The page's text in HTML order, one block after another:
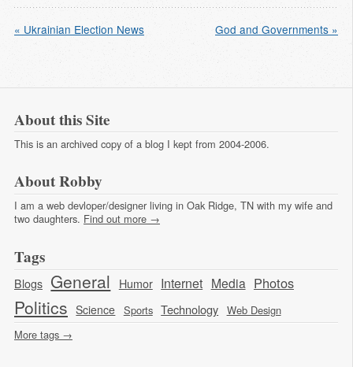
« Ukrainian Election News God and Governments »
About this Site
This is an archived copy of a blog I kept from 2004-2006.
About Robby
I am a web devloper/designer living in Oak Ridge, TN with my wife and
two daughters. Find out more →
Tags
Blogs General Humor Internet Media Photos
Politics Science Sports Technology Web Design
More tags →